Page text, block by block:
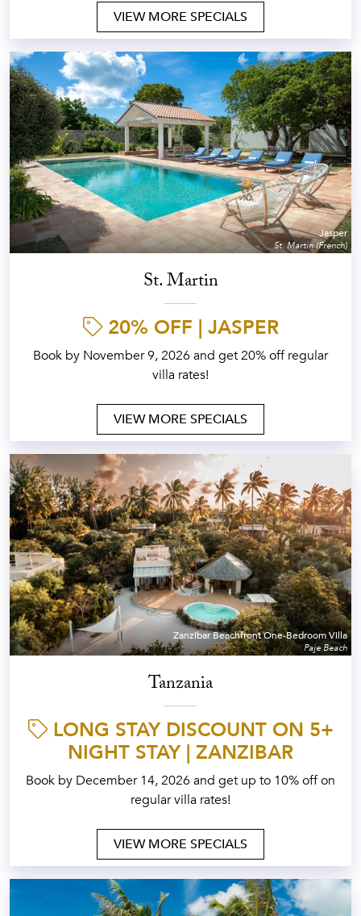
VIEW MORE SPECIALS
Jasper
St. Martin (French)
St. Martin
20% OFF | JASPER
Book by November 9, 2026 and get 20% off regular
villa rates!
VIEW MORE SPECIALS
Zanzibar Beachfront One-Bedroom Villa
Paje Beach
Tanzania
LONG STAY DISCOUNT ON 5+
NIGHT STAY | ZANZIBAR
Book by December 14, 2026 and get up to 10% off on
regular villa rates!
VIEW MORE SPECIALS